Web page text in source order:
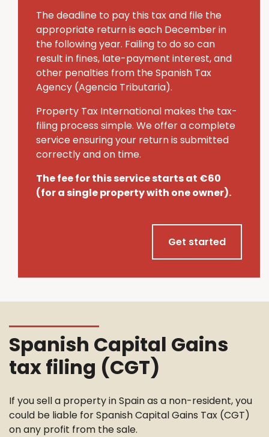
The deadline to pay this tax and file the
appropriate return is each December in
the following year. Failing to do so can
result in fines, late-payment interest, and
other penalties from the Spanish Tax
Agency (Agencia Tributaria).
Property Tax International makes the tax-
filing process simple. We offer a complete
service ensuring your return is submitted
correctly and on time.
The fee for this service starts at €60
(for a single property with one owner).
Get started
Spanish Capital Gains
tax filing (CGT)
If you sell a property in Spain as a non-resident, you
could be liable for Spanish Capital Gains Tax (CGT)
on any profit from the sale.